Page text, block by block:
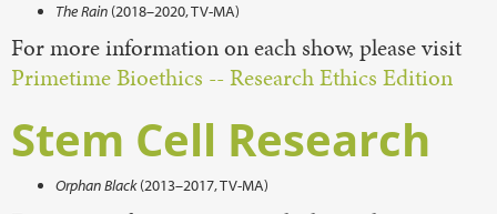
The Rain (2018–2020, TV-MA)
For more information on each show, please visit
Primetime Bioethics -- Research Ethics Edition
Stem Cell Research
Orphan Black(2013–2017, TV-MA)